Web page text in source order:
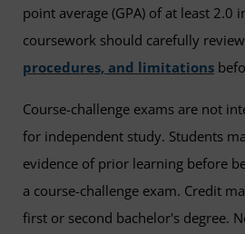
point average (GPA) of at least 2.0
coursework should carefully
procedures, and limitations
Course-challenge exams are not
for independent study. Students
evidence of prior learning before
a course-challenge exam. Credit
first or second bachelor's degree.